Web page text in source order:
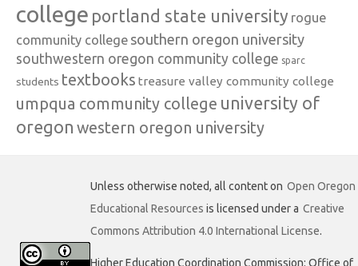
college portland state university rogue
community college southern oregon university
southwestern oregon community college sparc
students textbooks treasure valley community college
umpqua community college university of
oregon western oregon university
Unless otherwise noted, all content on Open Oregon
Educational Resources is licensed under a Creative
Commons Attribution 4.0 International License.
Higher Education Coordination Commission: Office of